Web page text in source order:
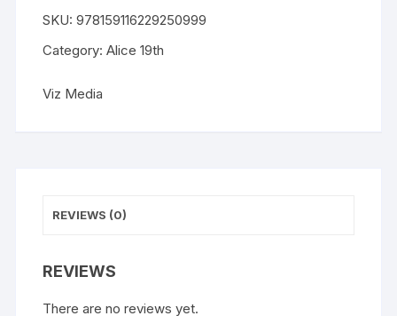
SKU:978159116229250999
Category:Alice 19th
Viz Media
REVIEWS (0)
REVIEWS
There are no reviews yet.